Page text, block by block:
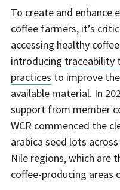
To create and
coffee farmers, it’s
accessing healthy
introducing traceability
practices to improve
available material. In
support from member
WCR commenced the
arabica seed lots
Nile regions, which are
coffee-producing areas